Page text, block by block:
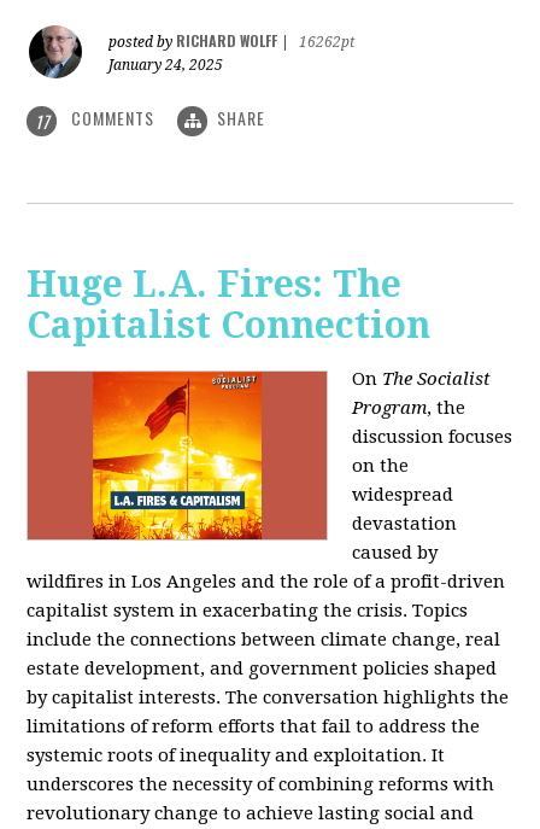
posted by RICHARD WOLFF
16262pt
January 24, 2025
17 COMMENTS SHARE
Huge L.A. Fires: The
Capitalist Connection
On The Socialist
Program, the
discussion focuses
on the
widespread
devastation
caused by
wildfires in Los Angeles and the role of a profit-driven
capitalist system in exacerbating the crisis. Topics
include the connections between climate change, real
estate development, and government policies shaped
by capitalist interests. The conversation highlights the
limitations of reform efforts that fail to address the
systemic roots of inequality and exploitation. It
underscores the necessity of combining reforms with
revolutionary change to achieve lasting social and